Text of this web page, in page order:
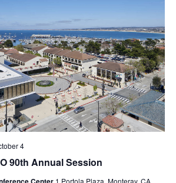
90th Annual Session
4
1 Portola Plaza, Monteray, CA,